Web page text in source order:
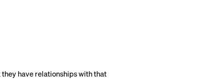
have relationships with that